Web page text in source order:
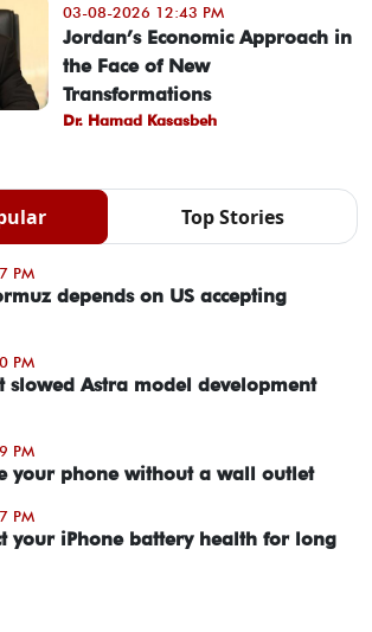
03-08-2026 12:43 PM
Jordan’s Economic Approach in
the Face of New
Transformations
Dr. Hamad Kasasbeh
Top Stories
PM
depends on US accepting
PM
slowed Astra model development
PM
your phone without a wall outlet
PM
your iPhone battery health for long